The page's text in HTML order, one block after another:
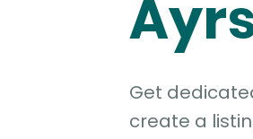
Get
create a